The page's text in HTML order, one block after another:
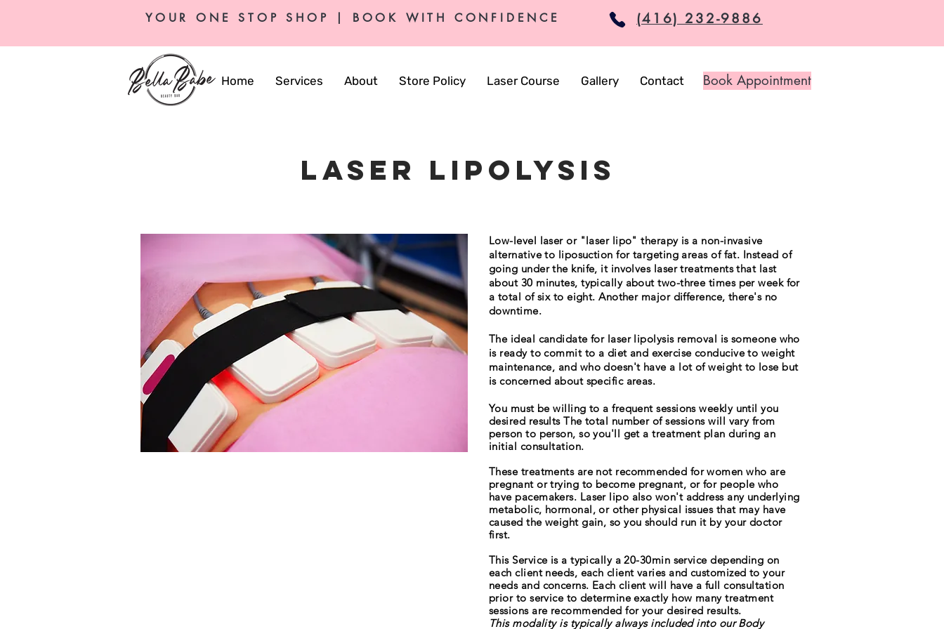
YOUR ONE STOP SHOP | BOOK WITH CONFIDENCE (416) 232-9886
Home Services About Store Policy Laser Course Gallery Contact Book Appointment
laser Lipolysis
Low-level laser or "laser lipo" therapy is a non-invasive
alternative to liposuction for targeting areas of fat. Instead of
going under the knife, it involves laser treatments that last
about 30 minutes, typically about two-three times per week for
a total of six to eight. Another major difference, there's no
downtime.
The ideal candidate for laser lipolysis removal is someone who
is ready to commit to a diet and exercise conducive to weight
maintenance, and who doesn't have a lot of weight to lose but
is concerned about specific areas.
You must be willing to a frequent sessions weekly until you
desired results The total number of sessions will vary from
person to person, so you'll get a treatment plan during an
initial consultation.
These treatments are not recommended for women who are
pregnant or trying to become pregnant, or for people who
have pacemakers. Laser lipo also won't address any underlying
metabolic, hormonal, or other physical issues that may have
caused the weight gain, so you should run it by your doctor
first.
This Service is a typically a 20-30min service depending on
each client needs, each client varies and customized to your
needs and concerns. Each client will have a full consultation
prior to service to determine exactly how many treatment
sessions are recommended for your desired results.
This modality is typically always included into our Body